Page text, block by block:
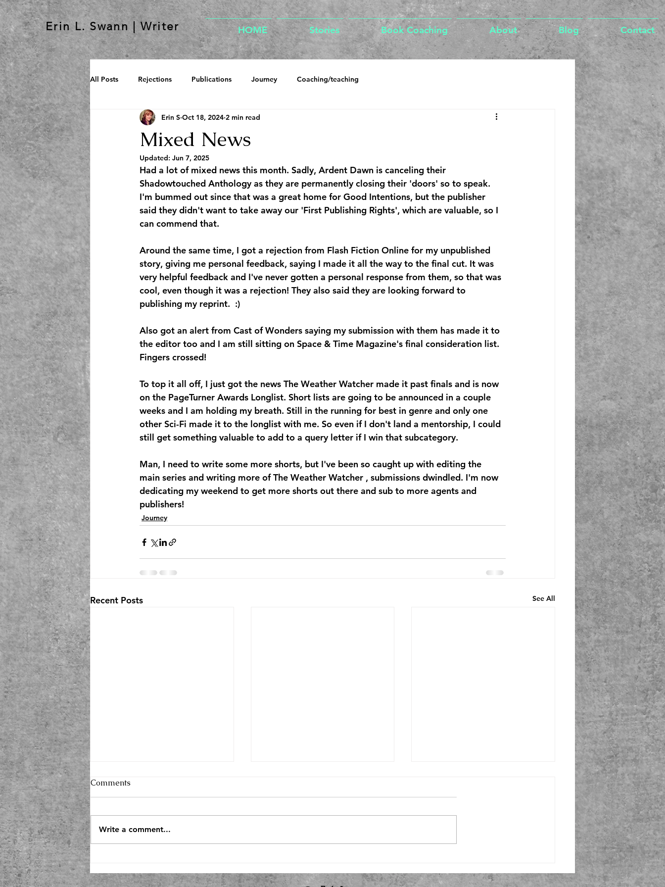
Erin L. Swann | Writer HOME Stories Book Coaching About Blog Contact
All Posts Rejections Publications Journey Coaching/teaching
Mixed News
Erin S Oct 18, 2024 2 min read
Updated: Jun 7, 2025
Had a lot of mixed news this month. Sadly, Ardent Dawn is canceling their
Shadowtouched Anthology as they are permanently closing their 'doors' so to speak.
I'm bummed out since that was a great home for Good Intentions, but the publisher
said they didn't want to take away our 'First Publishing Rights', which are valuable, so I
can commend that.
Around the same time, I got a rejection from Flash Fiction Online for my unpublished
story, giving me personal feedback, saying I made it all the way to the final cut. It was
very helpful feedback and I've never gotten a personal response from them, so that was
cool, even though it was a rejection! They also said they are looking forward to
publishing my reprint.  :)
Also got an alert from Cast of Wonders saying my submission with them has made it to
the editor too and I am still sitting on Space & Time Magazine's final consideration list.
Fingers crossed!
To top it all off, I just got the news The Weather Watcher made it past finals and is now
on the PageTurner Awards Longlist. Short lists are going to be announced in a couple
weeks and I am holding my breath. Still in the running for best in genre and only one
other Sci-Fi made it to the longlist with me. So even if I don't land a mentorship, I could
still get something valuable to add to a query letter if I win that subcategory.
Man, I need to write some more shorts, but I've been so caught up with editing the
main series and writing more of The Weather Watcher , submissions dwindled. I'm now
dedicating my weekend to get more shorts out there and sub to more agents and
publishers!
Journey
Recent Posts See All
2026, Here I Come
Fall plans
Comments
Write a comment...